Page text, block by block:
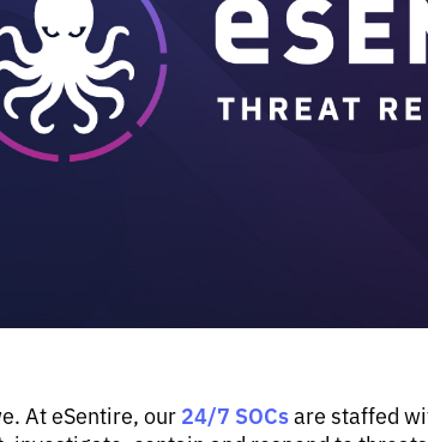
At eSentire, our 24/7 SOCsare staffed